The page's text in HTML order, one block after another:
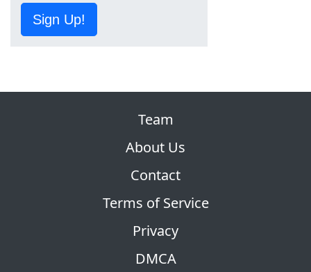
Sign Up!
Team
About Us
Contact
Terms of Service
Privacy
DMCA